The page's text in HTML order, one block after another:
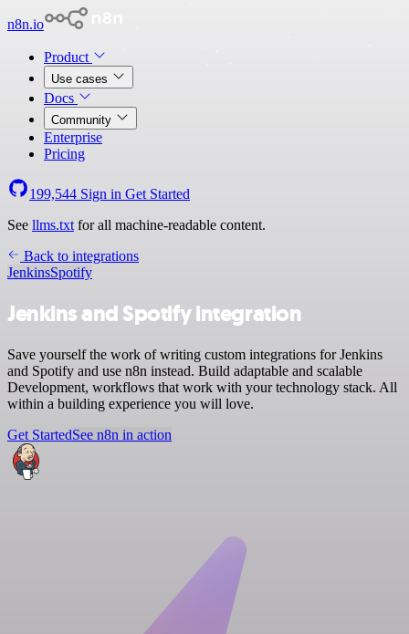
n8n.io
Product
Use cases
Docs
Community
Enterprise
Pricing
199,544 Sign in Get Started
See llms.txt for all machine-readable content.
Back to integrations
JenkinsSpotify
Jenkins and Spotify integration
Save yourself the work of writing custom integrations for Jenkins
and Spotify and use n8n instead. Build adaptable and scalable
Development, workflows that work with your technology stack. All
within a building experience you will love.
Get StartedSee n8n in action